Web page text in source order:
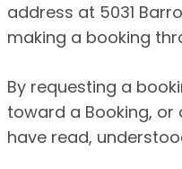
address at 5031
making a booking
By requesting a
toward a Booking,
have read,